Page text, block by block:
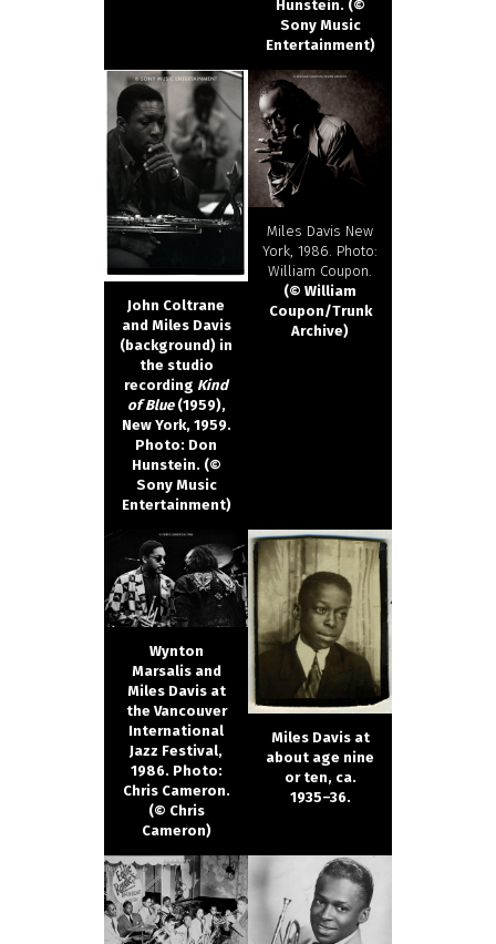
Hunstein. (©
Sony Music
Entertainment)
John Coltrane
and Miles Davis
(background) in
the studio
recording Kind
of Blue (1959),
New York, 1959.
Photo: Don
Hunstein. (©
Sony Music
Entertainment)
Miles Davis New
York, 1986. Photo:
William Coupon.
(© William
Coupon/Trunk
Archive)
Wynton
Marsalis and
Miles Davis at
the Vancouver
International
Jazz Festival,
1986. Photo:
Chris Cameron.
(© Chris
Cameron)
Miles Davis at
about age nine
or ten, ca.
1935–36.